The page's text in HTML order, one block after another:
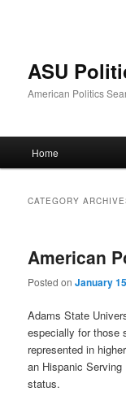
ASU
American Politics
Skip
content
Skip
content
Home
CATEGORY
American
Posted onJanuary
Adams State
especially for those
represented in
an Hispanic
status.